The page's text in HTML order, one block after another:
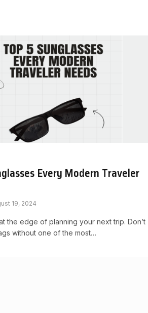
Every Modern Traveler
19, 2024
the edge of planning your next trip. Don’t
without one of the most…